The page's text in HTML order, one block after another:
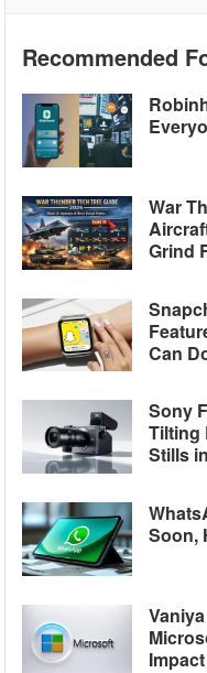
Recommended
War
Grind
Can
Sony
Tilting
Stills
Soon,
Impact